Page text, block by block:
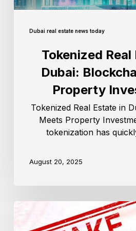
Dubai real estate news today
Tokenized Real
Dubai:
Property
Tokenized Real Estate in
Meets Property
tokenization has
August 20, 2025